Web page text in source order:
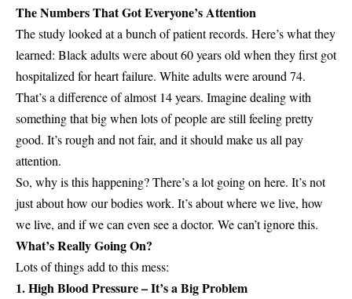
The Numbers That Got Everyone’s Attention
The study looked at a bunch of patient records. Here’s what they
learned: Black adults were about 60 years old when they first got
hospitalized for heart failure. White adults were around 74.
That’s a difference of almost 14 years. Imagine dealing with
something that big when lots of people are still feeling pretty
good. It’s rough and not fair, and it should make us all pay
attention.
So, why is this happening? There’s a lot going on here. It’s not
just about how our bodies work. It’s about where we live, how
we live, and if we can even see a doctor. We can’t ignore this.
What’s Really Going On?
Lots of things add to this mess:
1. High Blood Pressure – It’s a Big Problem